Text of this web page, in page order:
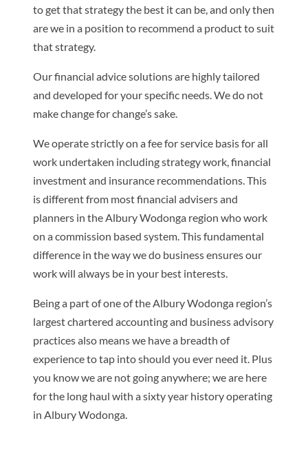
to get that strategy the best it can be, and only then
are we in a position to recommend a product to suit
that strategy.
Our financial advice solutions are highly tailored
and developed for your specific needs. We do not
make change for change’s sake.
We operate strictly on a fee for service basis for all
work undertaken including strategy work, financial
investment and insurance recommendations. This
is different from most financial advisers and
planners in the Albury Wodonga region who work
on a commission based system. This fundamental
difference in the way we do business ensures our
work will always be in your best interests.
Being a part of one of the Albury Wodonga region’s
largest chartered accounting and business advisory
practices also means we have a breadth of
experience to tap into should you ever need it. Plus
you know we are not going anywhere; we are here
for the long haul with a sixty year history operating
in Albury Wodonga.